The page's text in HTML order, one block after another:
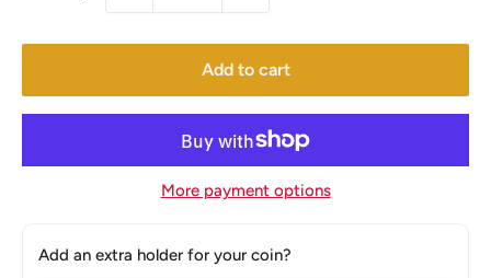
Add to cart
More payment options
Add an extra holder for your coin?